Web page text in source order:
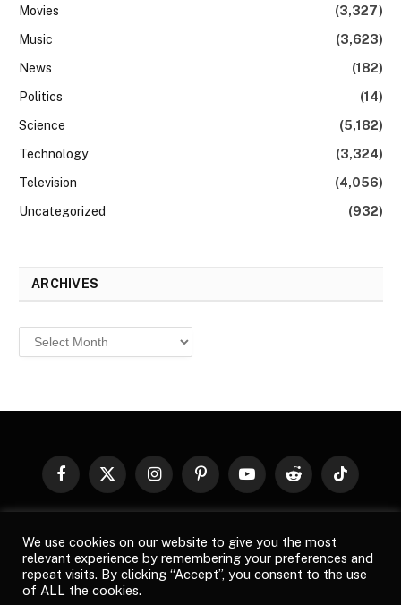
Movies
(3,327)
Music
(3,623)
News
(182)
Politics
(14)
Science
(5,182)
Technology
(3,324)
Television
(4,056)
Uncategorized
(932)
ARCHIVES
Archives
Facebook
X
InstagramPinterestYouTubeReddit TikTok
images, product names, logos, and brands are property of their
respective owners. All company, product and service names used
in this website are for identification purposes only. Use of these
We use cookies on our website to give you the most
relevant experience by remembering your preferences and
repeat visits. By clicking “Accept”, you consent to the use
of ALL the cookies.